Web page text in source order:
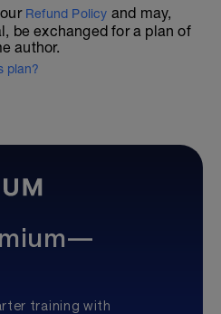
Refund Policy and may,
be exchanged for a plan of
author.
plan?
training with